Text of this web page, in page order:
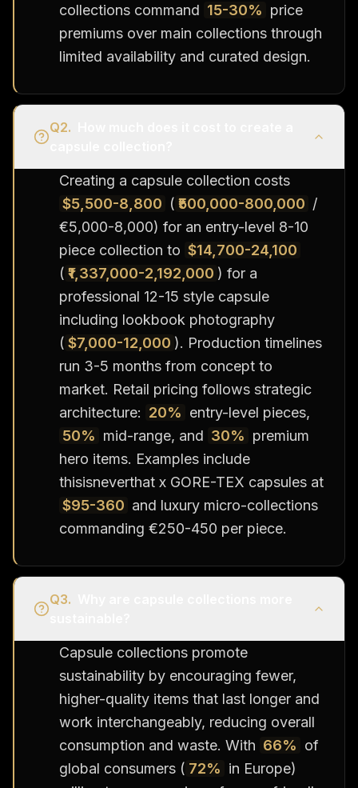
collections command 15-30% price
premiums over main collections through
limited availability and curated design.
Q2.
Creating a capsule collection costs
$5,500-8,800 ( ₹500,000-800,000 /
€5,000-8,000) for an entry-level 8-10
piece collection to $14,700-24,100
( ₹1,337,000-2,192,000 ) for a
professional 12-15 style capsule
including lookbook photography
( $7,000-12,000 ). Production timelines
run 3-5 months from concept to
market. Retail pricing follows strategic
architecture: 20% entry-level pieces,
50% mid-range, and 30% premium
hero items. Examples include
thisisneverthat x GORE-TEX capsules at
$95-360 and luxury micro-collections
commanding €250-450 per piece.
Q3.
Capsule collections promote
sustainability by encouraging fewer,
higher-quality items that last longer and
work interchangeably, reducing overall
consumption and waste. With 66% of
global consumers ( 72% in Europe)